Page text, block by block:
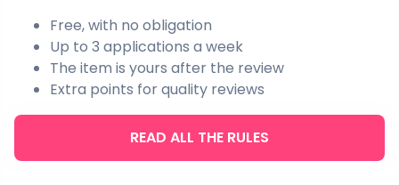
Free, with no obligation
Up to 3 applications a week
The item is yours after the review
Extra points for quality reviews
READ ALL THE RULES